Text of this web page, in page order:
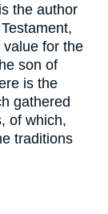
the author
for the
son of
is the
gathered
of which,
traditions